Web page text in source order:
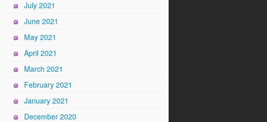
July 2021
June 2021
May 2021
April 2021
March 2021
February 2021
January 2021
December 2020